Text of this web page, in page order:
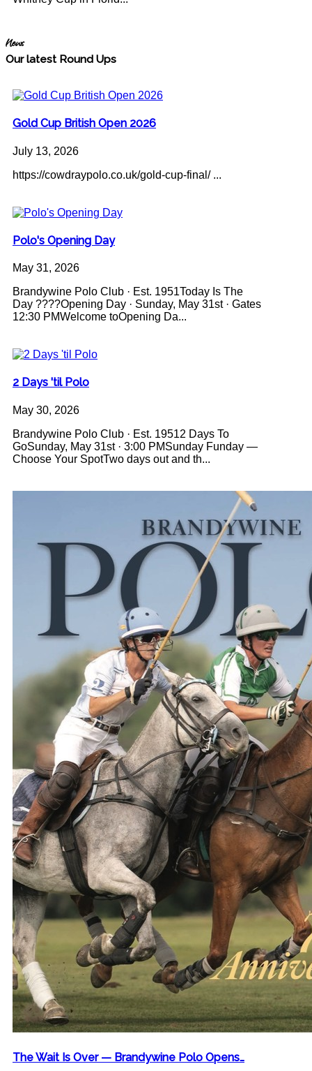
News
Our latest Round Ups
Gold Cup British Open 2026
July 13, 2026
https://cowdraypolo.co.uk/gold-cup-final/ ...
Polo's Opening Day
May 31, 2026
Brandywine Polo Club · Est. 1951Today Is The
Day ????Opening Day · Sunday, May 31st · Gates
12:30 PMWelcome toOpening Da...
2 Days 'til Polo
May 30, 2026
Brandywine Polo Club · Est. 19512 Days To
GoSunday, May 31st · 3:00 PMSunday Funday —
Choose Your SpotTwo days out and th...
The Wait Is Over — Brandywine Polo Opens…